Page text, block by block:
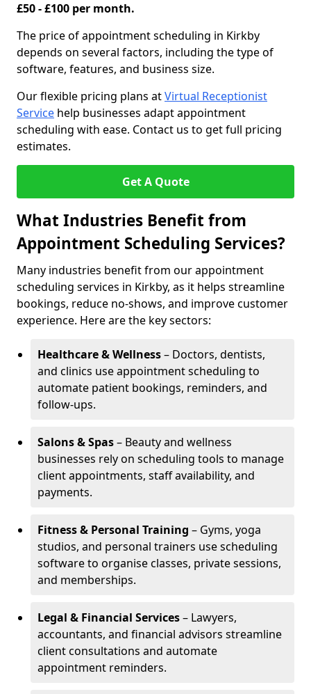
£50 - £100 per month.
The price of appointment scheduling in Kirkby
depends on several factors, including the type of
software, features, and business size.
Our flexible pricing plans atVirtual Receptionist
Service help businesses adapt appointment
scheduling with ease. Contact us to get full pricing
estimates.
Get A Quote
What Industries Benefit from
Appointment Scheduling Services?
Many industries benefit from our appointment
scheduling services in Kirkby, as it helps streamline
bookings, reduce no-shows, and improve customer
experience. Here are the key sectors:
Healthcare & Wellness– Doctors, dentists,
and clinics use appointment scheduling to
automate patient bookings, reminders, and
follow-ups.
Salons & Spas– Beauty and wellness
businesses rely on scheduling tools to manage
client appointments, staff availability, and
payments.
Fitness & Personal Training – Gyms, yoga
studios, and personal trainers use scheduling
software to organise classes, private sessions,
and memberships.
Legal & Financial Services– Lawyers,
accountants, and financial advisors streamline
client consultations and automate
appointment reminders.